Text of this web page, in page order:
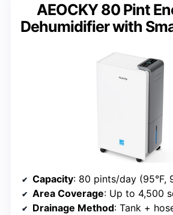
AEOCKY 80 Pint
Dehumidifier with
Capacity: 80 pints/day (95°F,
Area Coverage: Up to 4,500
Drainage Method: Tank +